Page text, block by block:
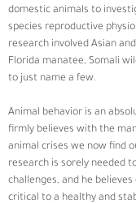
domestic animals to
species reproductive
research involved Asian
Florida manatee, Somali
to just name a few.
Animal behavior is an
firmly believes with the
animal crises we now find
research is sorely needed
challenges, and he
critical to a healthy and